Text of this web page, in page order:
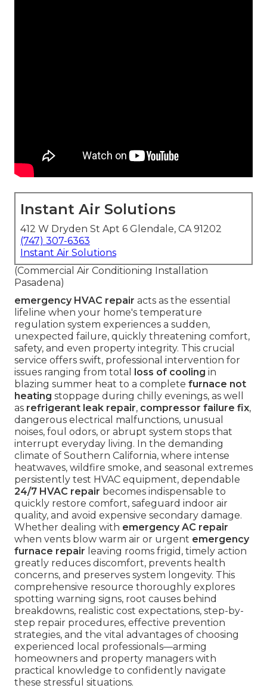
Instant Air Solutions
412 W Dryden St Apt 6 Glendale, CA 91202
(747) 307-6363
Instant Air Solutions
(Commercial Air Conditioning Installation
Pasadena)
emergency HVAC repair acts as the essential
lifeline when your home's temperature
regulation system experiences a sudden,
unexpected failure, quickly threatening comfort,
safety, and even property integrity. This crucial
service offers swift, professional intervention for
issues ranging from total
loss of cooling in
blazing summer heat to a complete furnace not
heating stoppage during chilly evenings, as well
as refrigerant leak repair, compressor failure fix,
dangerous electrical malfunctions, unusual
noises, foul odors, or abrupt system stops that
interrupt everyday living. In the demanding
climate of Southern California, where intense
heatwaves, wildfire smoke, and seasonal extremes
persistently test HVAC equipment, dependable
24/7 HVAC repair becomes indispensable to
quickly restore comfort, safeguard indoor air
quality, and avoid expensive secondary damage.
Whether dealing with emergency AC repair
when vents blow warm air or urgent emergency
furnace repair leaving rooms frigid, timely action
greatly reduces discomfort, prevents health
concerns, and preserves system longevity. This
comprehensive resource thoroughly explores
spotting warning signs, root causes behind
breakdowns, realistic cost expectations, step-by-
step repair procedures, effective prevention
strategies, and the vital advantages of choosing
experienced local professionals—arming
homeowners and property managers with
practical knowledge to confidently navigate
these stressful situations.